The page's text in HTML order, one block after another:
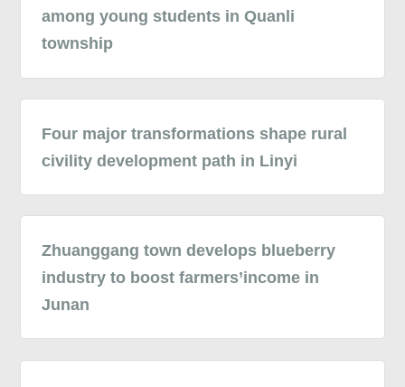
among young students in Quanli
township
Four major transformations shape rural
civility development path in Linyi
Zhuanggang town develops blueberry
industry to boost farmers’income in
Junan